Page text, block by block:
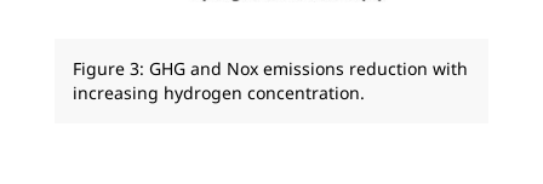
Figure 3: GHG and Nox emissions reduction with
increasing hydrogen concentration.